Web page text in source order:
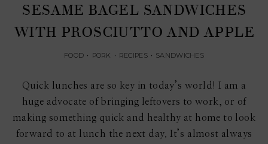
SESAME BAGEL SANDWICHES
WITH PROSCIUTTO AND APPLE
FOOD • PORK • RECIPES • SANDWICHES
Quick lunches are so key in today’s world! I am a
huge advocate of bringing leftovers to work, or of
making something quick and healthy at home to look
forward to at lunch the next day. It’s almost always